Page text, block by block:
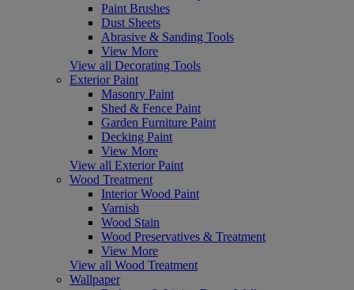
Paint Brushes
Dust Sheets
Abrasive & Sanding Tools
View More
View all Decorating Tools
Exterior Paint
Masonry Paint
Shed & Fence Paint
Garden Furniture Paint
Decking Paint
View More
View all Exterior Paint
Wood Treatment
Interior Wood Paint
Varnish
Wood Stain
Wood Preservatives & Treatment
View More
View all Wood Treatment
Wallpaper